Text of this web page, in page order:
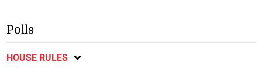
Polls
HOUSE RULES